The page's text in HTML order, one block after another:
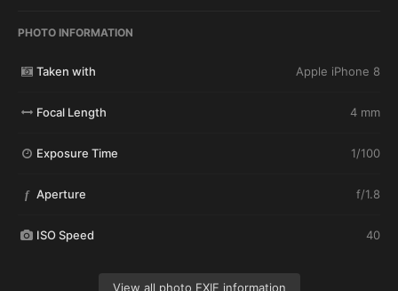
PHOTO INFORMATION
Taken with Apple iPhone 8
Focal Length 4 mm
Exposure Time 1/100
f Aperture f/1.8
ISO Speed 40
View all photo EXIF information